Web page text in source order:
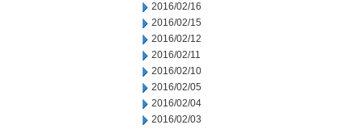
2016/02/16
2016/02/15
2016/02/12
2016/02/11
2016/02/10
2016/02/05
2016/02/04
2016/02/03